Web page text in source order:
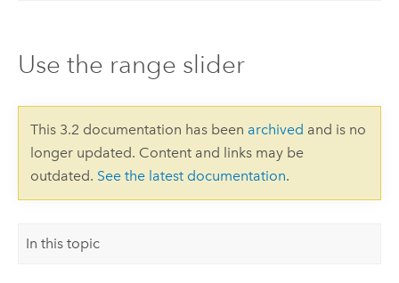
Use the range slider
This 3.2 documentation has been archived and is no
longer updated. Content and links may be
outdated. See the latest documentation.
In this topic